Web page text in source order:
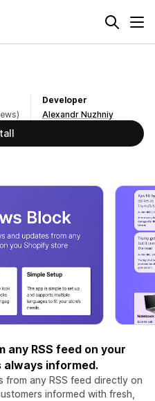
Developer
Alexandr Nuzhniy
RSS feed on your
informed.
from any RSS feed directly on
informed with fresh,